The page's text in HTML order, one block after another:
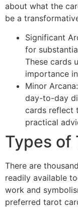
about what the
be a
Significant
for
These cards
importance
Minor
day-to-day
cards reflect
practical
Types of
There are
readily available
work and
preferred tarot